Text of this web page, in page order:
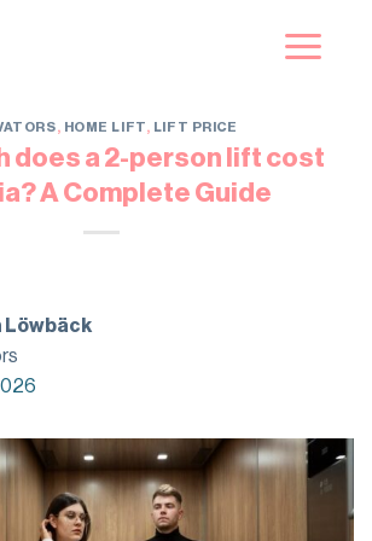
, HOME LIFT, LIFT PRICE
does a 2-person lift cost
A Complete Guide
Löwbäck